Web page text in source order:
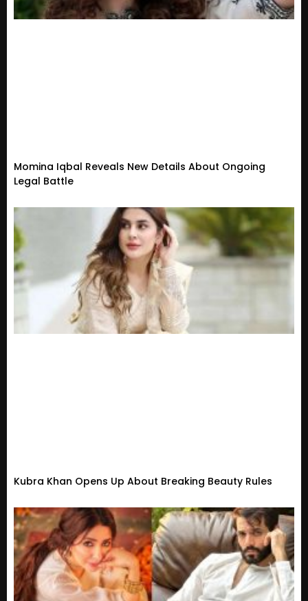
Momina Iqbal Reveals New Details About Ongoing
Legal Battle
Kubra Khan Opens Up About Breaking Beauty Rules